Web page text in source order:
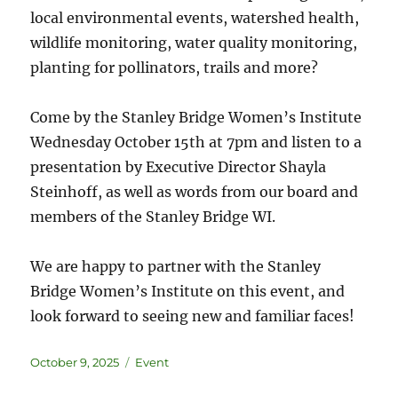
local environmental events, watershed health,
wildlife monitoring, water quality monitoring,
planting for pollinators, trails and more?
Come by the Stanley Bridge Women’s Institute
Wednesday October 15th at 7pm and listen to a
presentation by Executive Director Shayla
Steinhoff, as well as words from our board and
members of the Stanley Bridge WI.
We are happy to partner with the Stanley
Bridge Women’s Institute on this event, and
look forward to seeing new and familiar faces!
October 9, 2025 Event